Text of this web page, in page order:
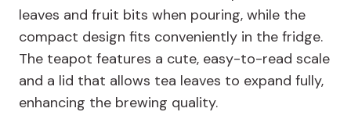
leaves and fruit bits when pouring, while the
compact design fits conveniently in the fridge.
The teapot features a cute, easy-to-read scale
and a lid that allows tea leaves to expand fully,
enhancing the brewing quality.